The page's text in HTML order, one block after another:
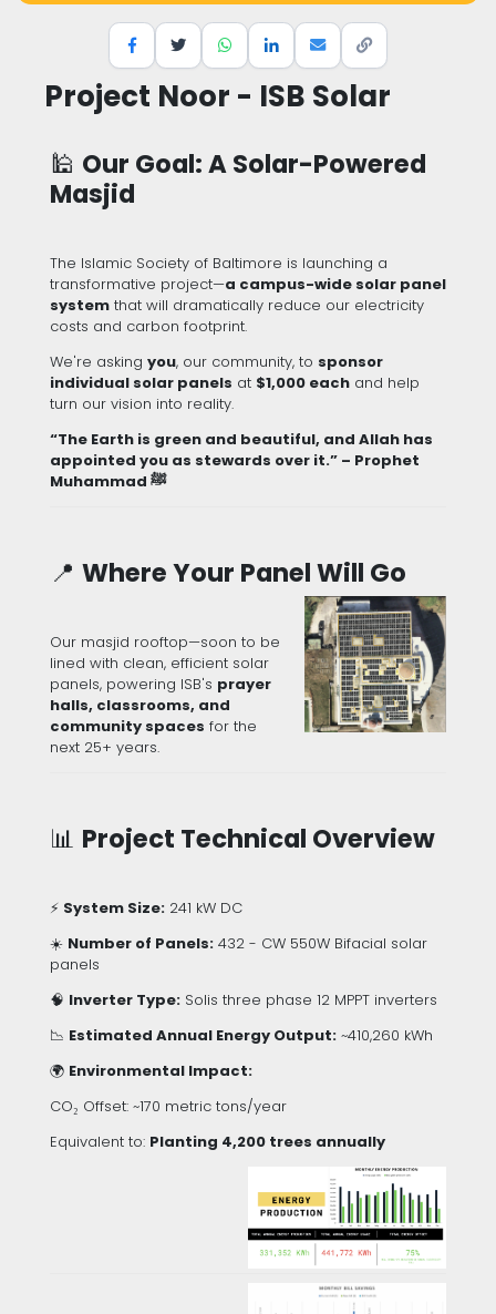
Project Noor - ISB Solar
🕌 Our Goal: A Solar-Powered
Masjid
The Islamic Society of Baltimore is launching a
transformative project—a campus-wide solar panel
system that will dramatically reduce our electricity
costs and carbon footprint.
We're asking you, our community, to sponsor
individual solar panels at $1,000 each and help
turn our vision into reality.
“The Earth is green and beautiful, and Allah has
appointed you as stewards over it.” – Prophet
Muhammad ﷺ
📍 Where Your Panel Will Go
Our masjid rooftop—soon to be
lined with clean, efficient solar
panels, powering ISB's prayer
halls, classrooms, and
community spaces for the
next 25+ years.
📊 Project Technical Overview
⚡ System Size: 241 kW DC
☀️ Number of Panels: 432 - CW 550W Bifacial solar
panels
🧠 Inverter Type: Solis three phase 12 MPPT inverters
📉 Estimated Annual Energy Output: ~410,260 kWh
🌍 Environmental Impact:
CO₂ Offset: ~170 metric tons/year
Equivalent to: Planting 4,200 trees annually